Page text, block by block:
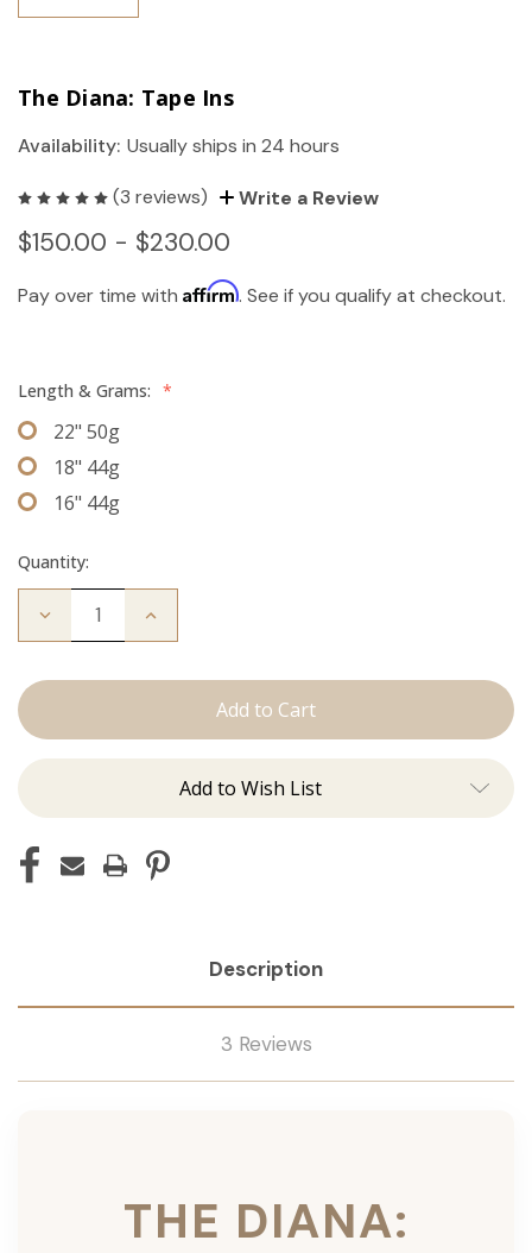
The Diana: Tape Ins
Availability: Usually ships in 24 hours
(3 reviews) Write a Review
$150.00 - $230.00
Pay over time with Affirm. See if you qualify at checkout.
Length & Grams: *
22" 50g
18" 44g
16" 44g
Quantity:
Decrease
Diana:
Increase
Add to Wish List
Description
3 Reviews
THE DIANA: